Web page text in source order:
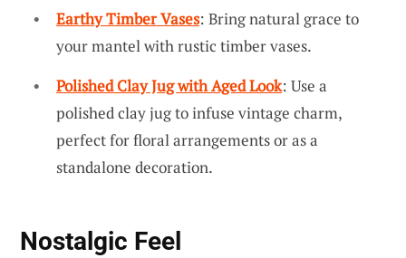
Earthy Timber Vases: Bring natural grace to
your mantel with rustic timber vases.
Polished Clay Jug with Aged Look: Use a
polished clay jug to infuse vintage charm,
perfect for floral arrangements or as a
standalone decoration.
Nostalgic Feel